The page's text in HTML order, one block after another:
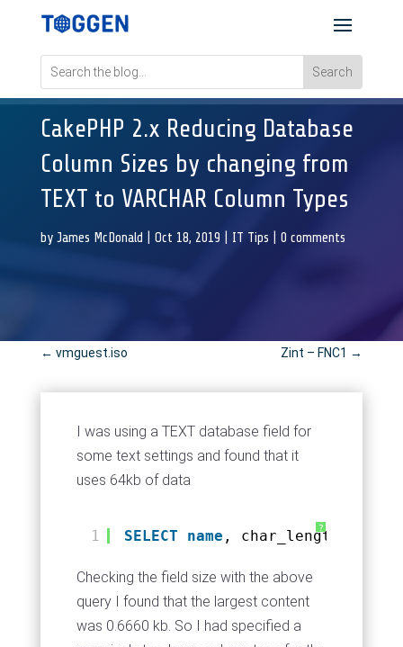
CakePHP 2.x Reducing Database
Column Sizes by changing from
TEXT to VARCHAR Column Types
by James McDonald Oct 18, 2019 IT Tips 0 comments
← vmguest.iso Zint – FNC1 →
I was using a TEXT database field for
some text settings and found that it
uses 64kb of data
?
1 SELECT name ,
Checking the field size with the above
query I found that the largest content
was 0.6660 kb. So I had specified a